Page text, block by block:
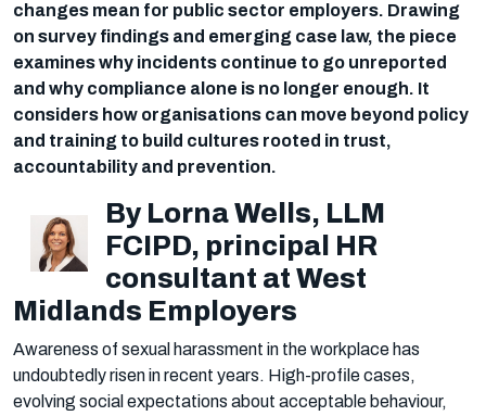
changes mean for public sector employers. Drawing
on survey findings and emerging case law, the piece
examines why incidents continue to go unreported
and why compliance alone is no longer enough. It
considers how organisations can move beyond policy
and training to build cultures rooted in trust,
accountability and prevention.
By Lorna Wells, LLM
FCIPD, principal HR
consultant at West
Midlands Employers
Awareness of sexual harassment in the workplace has
undoubtedly risen in recent years. High-profile cases,
evolving social expectations about acceptable behaviour,